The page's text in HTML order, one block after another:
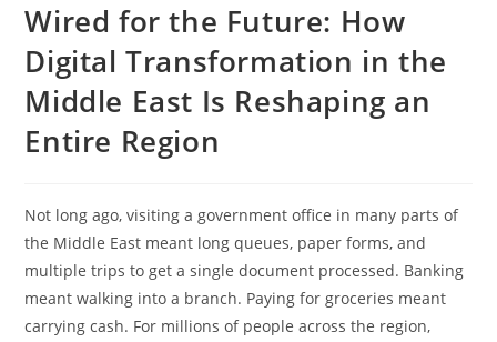
Wired for the Future: How
Digital Transformation in the
Middle East Is Reshaping an
Entire Region
Not long ago, visiting a government office in many parts of
the Middle East meant long queues, paper forms, and
multiple trips to get a single document processed. Banking
meant walking into a branch. Paying for groceries meant
carrying cash. For millions of people across the region,